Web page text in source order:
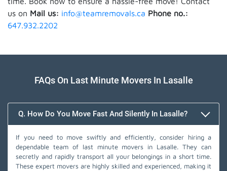
us on Mail us: info@teamremovals.ca Phone no.:
647.932.2202
FAQs On Last Minute Movers In Lasalle
Q. How Do You Move Fast And Silently In Lasalle?
If you need to move swiftly and efficiently, consider hiring a
dependable team of last minute movers in Lasalle. They can
secretly and rapidly transport all your belongings in a short time.
These expert movers are highly skilled and experienced, making it